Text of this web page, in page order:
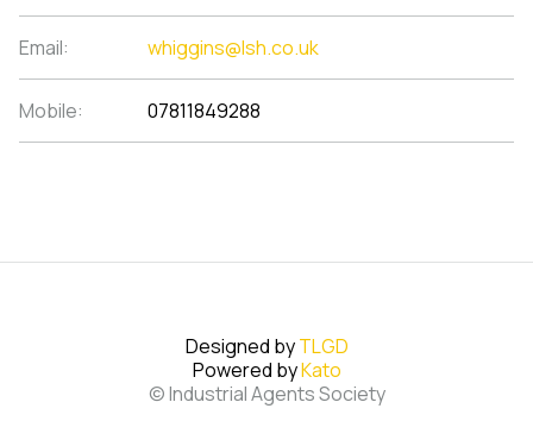
Email: whiggins@lsh.co.uk
Mobile: 07811849288
Designed byTLGD
Powered byKato
© Industrial Agents Society